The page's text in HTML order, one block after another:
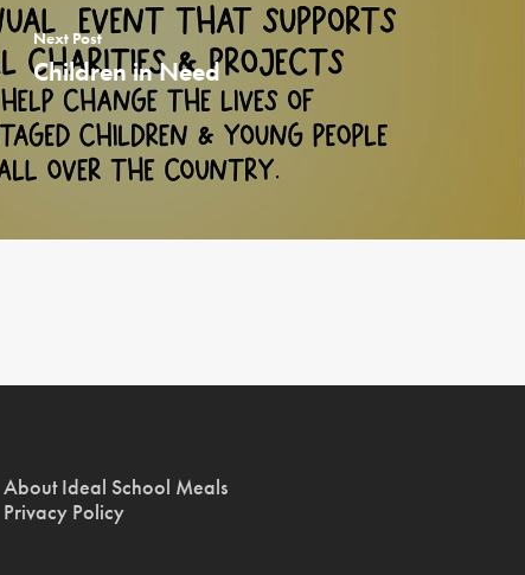
Next Post
Children in Need
About Ideal School Meals
Privacy Policy